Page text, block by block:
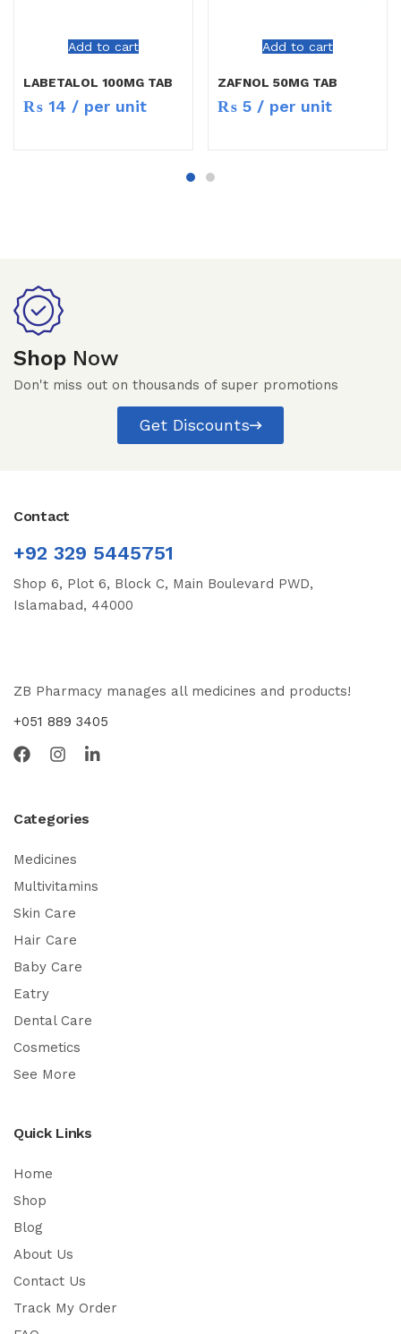
Add to cart
LABETALOL 100MG TAB
₨ 14 / per unit
Add to cart
ZAFNOL 50MG TAB
₨ 5 / per unit
Shop Now
Don't miss out on thousands of super promotions
Get Discounts
Contact
+92 329 5445751
Shop 6, Plot 6, Block C, Main Boulevard PWD,
Islamabad, 44000
ZB Pharmacy manages all medicines and products!
+051 889 3405
Categories
Medicines
Multivitamins
Skin Care
Hair Care
Baby Care
Eatry
Dental Care
Cosmetics
See More
Quick Links
Home
Shop
Blog
About Us
Contact Us
Track My Order